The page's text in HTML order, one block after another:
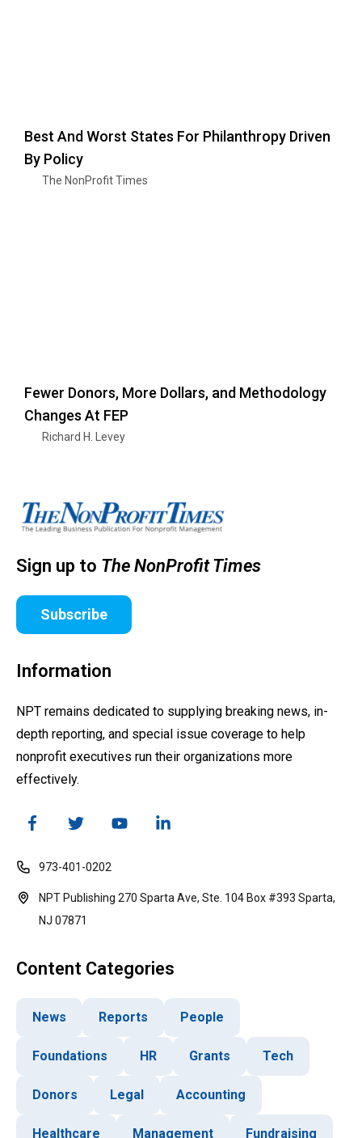
Best And Worst States For Philanthropy Driven
By Policy
The NonProfit Times
Fewer Donors, More Dollars, and Methodology
Changes At FEP
Richard H. Levey
Sign up to The NonProfit Times
Subscribe
Information
NPT remains dedicated to supplying breaking news, in-
depth reporting, and special issue coverage to help
nonprofit executives run their organizations more
effectively.
973-401-0202
NPT Publishing 270 Sparta Ave, Ste. 104 Box #393 Sparta,
NJ 07871
Content Categories
News Reports People
Foundations HR Grants Tech
Donors Legal Accounting
Healthcare Management Fundraising